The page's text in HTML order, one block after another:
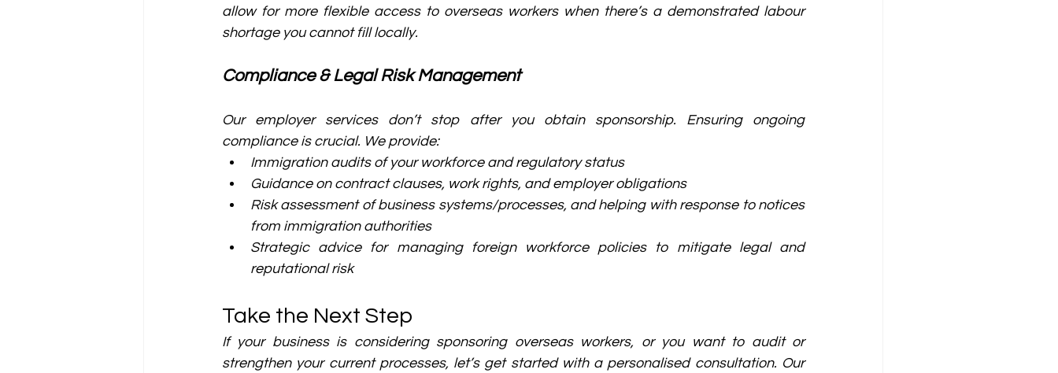
allow for more flexible access to overseas workers when there’s a demonstrated labour
shortage you cannot fill locally.
Compliance & Legal Risk Management
Our employer services don’t stop after you obtain sponsorship. Ensuring ongoing
compliance is crucial. We provide:
Immigration audits of your workforce and regulatory status
Guidance on contract clauses, work rights, and employer obligations
Risk assessment of business systems/processes, and helping with response to notices
from immigration authorities
Strategic advice for managing foreign workforce policies to mitigate legal and
reputational risk
Take the Next Step
If your business is considering sponsoring overseas workers, or you want to audit or
strengthen your current processes, let’s get started with a personalised consultation. Our